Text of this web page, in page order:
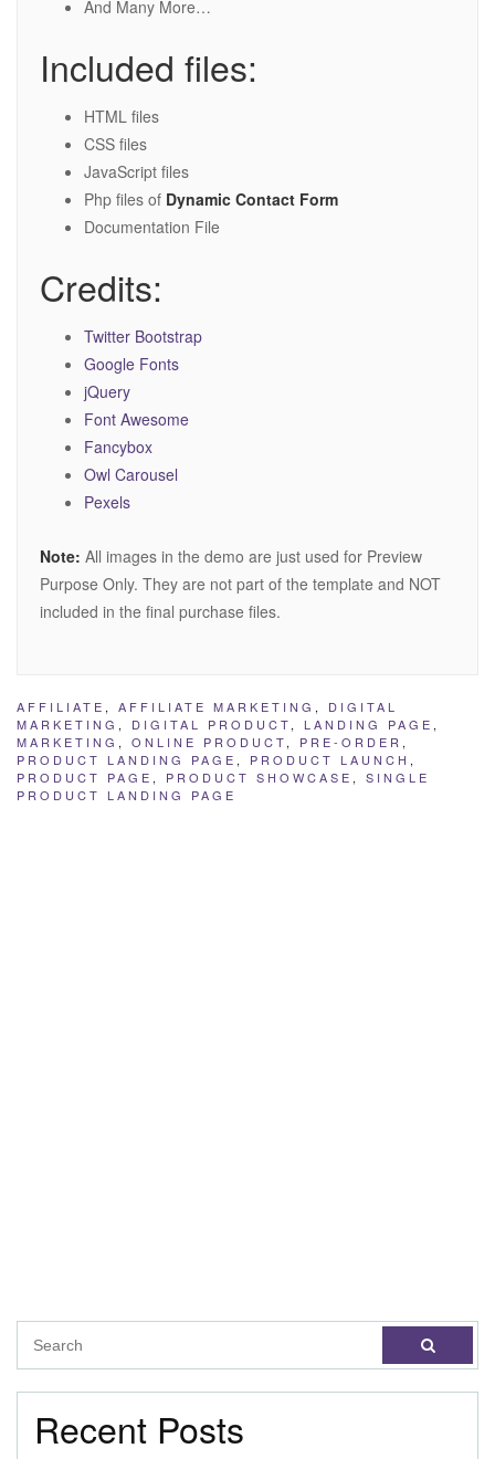
And Many More…
Included files:
HTML files
CSS files
JavaScript files
Php files of Dynamic Contact Form
Documentation File
Credits:
Twitter Bootstrap
Google Fonts
jQuery
Font Awesome
Fancybox
Owl Carousel
Pexels
Note: All images in the demo are just used for Preview
Purpose Only. They are not part of the template and NOT
included in the final purchase files.
AFFILIATE , AFFILIATE MARKETING , DIGITAL
MARKETING , DIGITAL PRODUCT, LANDING PAGE ,
MARKETING , ONLINE PRODUCT, PRE-ORDER ,
PRODUCT LANDING PAGE , PRODUCT LAUNCH ,
PRODUCT PAGE , PRODUCT SHOWCASE , SINGLE
PRODUCT LANDING PAGE
Recent Posts